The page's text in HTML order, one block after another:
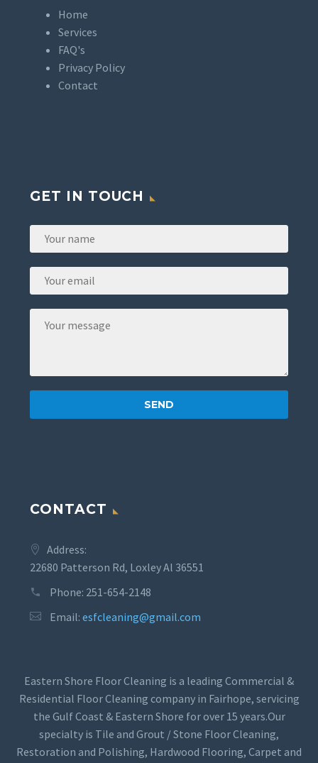
Home
Services
FAQ's
Privacy Policy
Contact
GET IN TOUCH
CONTACT
Address:
22680 Patterson Rd, Loxley Al 36551
Phone: 251-654-2148
Email: esfcleaning@gmail.com
Eastern Shore Floor Cleaning is a leading Commercial &
Residential Floor Cleaning company in Fairhope, servicing
the Gulf Coast & Eastern Shore for over 15 years.Our
specialty is Tile and Grout / Stone Floor Cleaning,
Restoration and Polishing, Hardwood Flooring, Carpet and